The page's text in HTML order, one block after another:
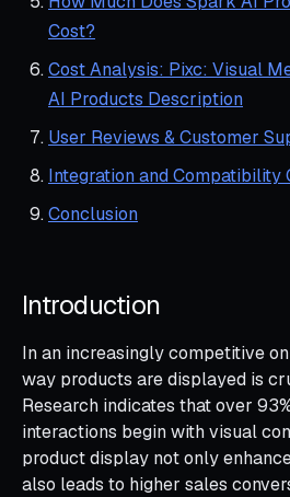
Cost?
Cost Analysis: Pixc: Visual
AI Products Description
User Reviews & Customer
Integration and Compatibility
Conclusion
Introduction
In an increasingly competitive
way products are displayed is
Research indicates that over
interactions begin with visual
product display not only
also leads to higher sales